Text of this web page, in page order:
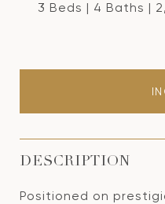
3 Beds 4 Baths
DESCRIPTION
Positioned on